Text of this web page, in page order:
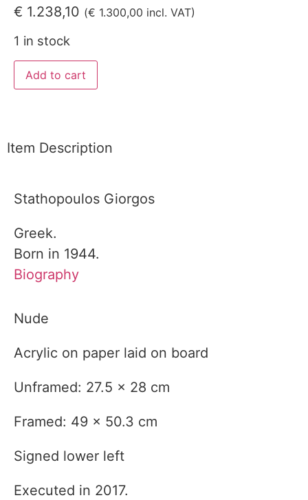
€ 1.238,10 (€ 1.300,00 incl. VAT)
1 in stock
Add to cart
Item Description
Stathopoulos Giorgos
Greek.
Born in 1944.
Biography
Nude
Acrylic on paper laid on board
Unframed: 27.5 x 28 cm
Framed: 49 x 50.3 cm
Signed lower left
Executed in 2017.